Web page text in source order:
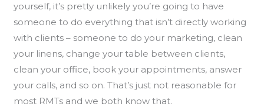
yourself, it’s pretty unlikely you’re going to have
someone to do everything that isn’t directly working
with clients – someone to do your marketing, clean
your linens, change your table between clients,
clean your office, book your appointments, answer
your calls, and so on. That’s just not reasonable for
most RMTs and we both know that.